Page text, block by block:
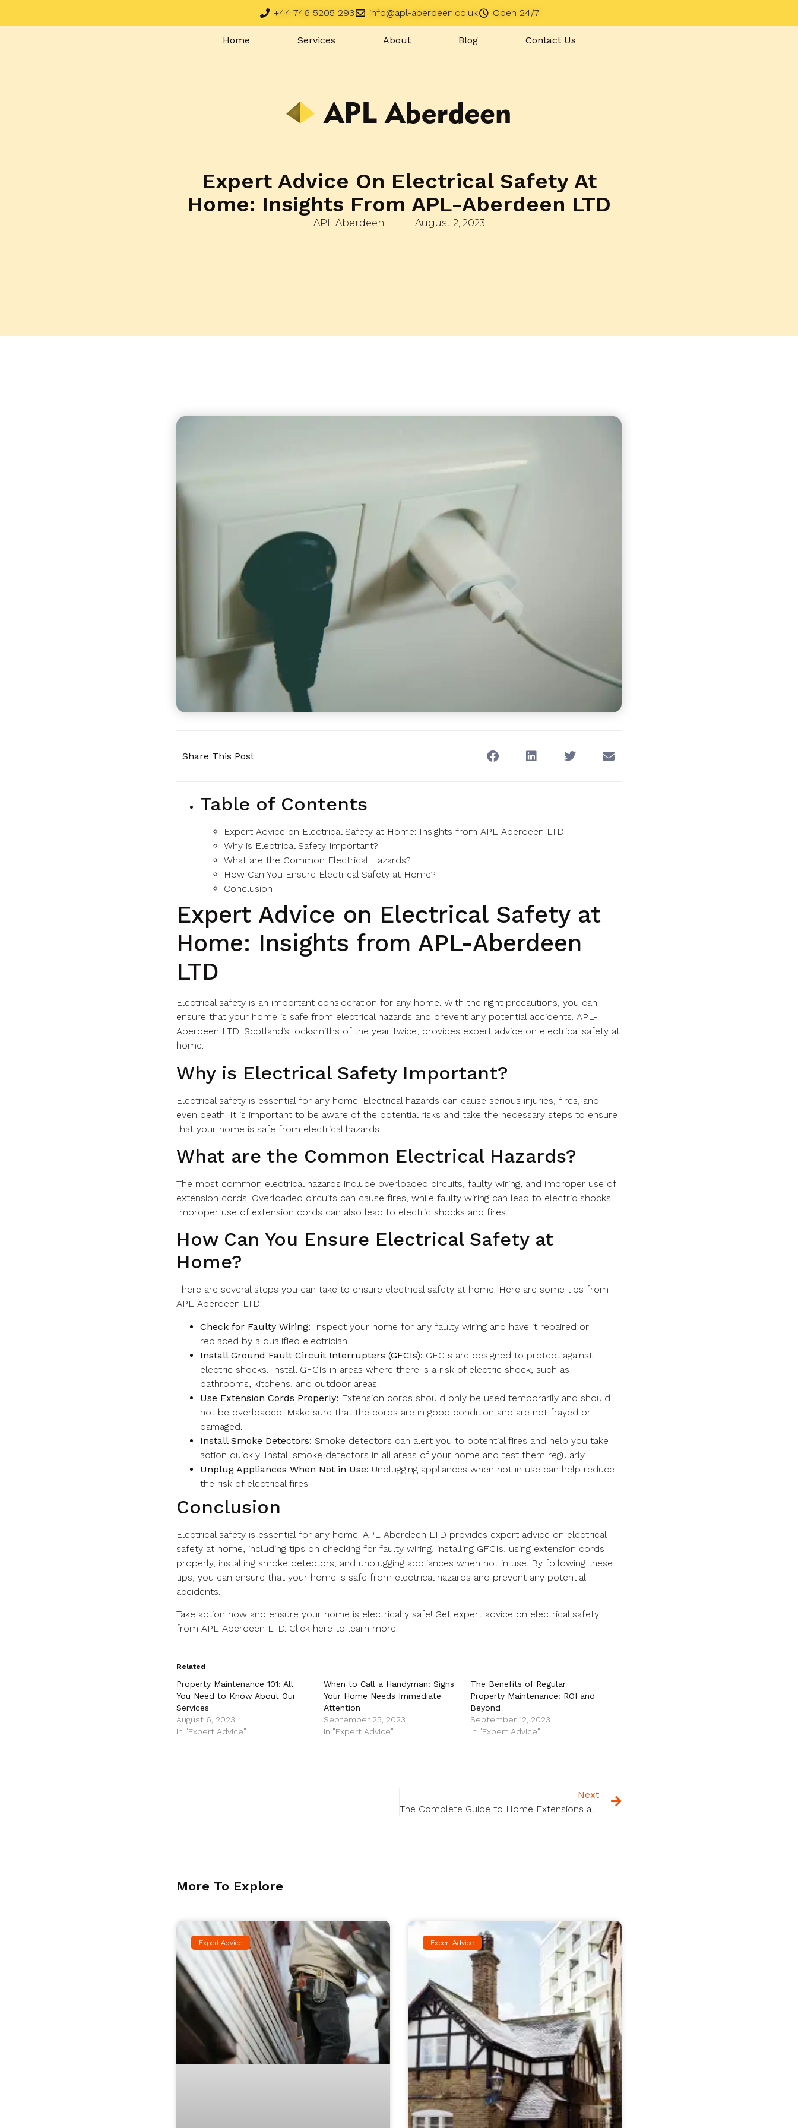
+44 746 5205 293 info@apl-aberdeen.co.uk Open 24/7
Home Services About Blog Contact Us
Expert Advice On Electrical Safety At
Home: Insights From APL-Aberdeen LTD
APL Aberdeen August 2, 2023
Share This Post
Table of Contents
Expert Advice on Electrical Safety at Home: Insights from APL-Aberdeen LTD
Why is Electrical Safety Important?
What are the Common Electrical Hazards?
How Can You Ensure Electrical Safety at Home?
Conclusion
Expert Advice on Electrical Safety at
Home: Insights from APL-Aberdeen
LTD
Electrical safety is an important consideration for any home. With the right precautions, you can
ensure that your home is safe from electrical hazards and prevent any potential accidents. APL-
Aberdeen LTD, Scotland’s locksmiths of the year twice, provides expert advice on electrical safety at
home.
Why is Electrical Safety Important?
Electrical safety is essential for any home. Electrical hazards can cause serious injuries, fires, and
even death. It is important to be aware of the potential risks and take the necessary steps to ensure
that your home is safe from electrical hazards.
What are the Common Electrical Hazards?
The most common electrical hazards include overloaded circuits, faulty wiring, and improper use of
extension cords. Overloaded circuits can cause fires, while faulty wiring can lead to electric shocks.
Improper use of extension cords can also lead to electric shocks and fires.
How Can You Ensure Electrical Safety at
Home?
There are several steps you can take to ensure electrical safety at home. Here are some tips from
APL-Aberdeen LTD:
Check for Faulty Wiring: Inspect your home for any faulty wiring and have it repaired or
replaced by a qualified electrician.
Install Ground Fault Circuit Interrupters (GFCIs): GFCIs are designed to protect against
electric shocks. Install GFCIs in areas where there is a risk of electric shock, such as
bathrooms, kitchens, and outdoor areas.
Use Extension Cords Properly: Extension cords should only be used temporarily and should
not be overloaded. Make sure that the cords are in good condition and are not frayed or
damaged.
Install Smoke Detectors: Smoke detectors can alert you to potential fires and help you take
action quickly. Install smoke detectors in all areas of your home and test them regularly.
Unplug Appliances When Not in Use: Unplugging appliances when not in use can help reduce
the risk of electrical fires.
Conclusion
Electrical safety is essential for any home. APL-Aberdeen LTD provides expert advice on electrical
safety at home, including tips on checking for faulty wiring, installing GFCIs, using extension cords
properly, installing smoke detectors, and unplugging appliances when not in use. By following these
tips, you can ensure that your home is safe from electrical hazards and prevent any potential
accidents.
Take action now and ensure your home is electrically safe! Get expert advice on electrical safety
from APL-Aberdeen LTD. Click here to learn more.
Related
Property Maintenance 101: All
You Need to Know About Our
Services
August 6, 2023
In "Expert Advice"
When to Call a Handyman: Signs
Your Home Needs Immediate
Attention
September 25, 2023
In "Expert Advice"
The Benefits of Regular
Property Maintenance: ROI and
Beyond
September 12, 2023
In "Expert Advice"
Next
The Complete Guide to Home Extensions and Renovations in Scotland
More To Explore
Expert Advice Expert Advice